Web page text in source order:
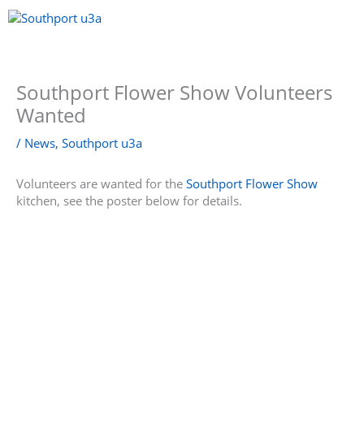
Skip
to
Southport Flower Show Volunteers
Wanted
/ News, Southport u3a
Volunteers are wanted for the Southport Flower Show
kitchen, see the poster below for details.